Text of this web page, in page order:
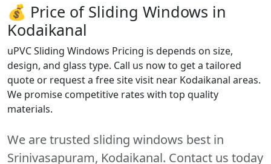
💰 Price of Sliding Windows in
Kodaikanal
uPVC Sliding Windows Pricing is depends on size,
design, and glass type. Call us now to get a tailored
quote or request a free site visit near Kodaikanal areas.
We promise competitive rates with top quality
materials.
We are trusted sliding windows best in
Srinivasapuram, Kodaikanal. Contact us today